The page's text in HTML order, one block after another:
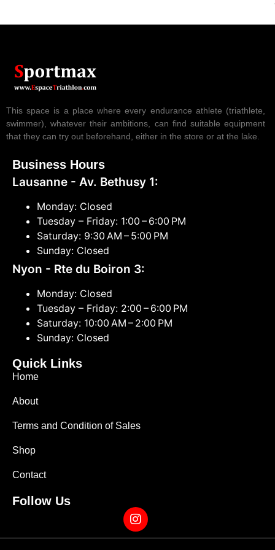
This space is a place where every endurance athlete (triathlete,
swimmer), whatever their ambitions, can find suitable equipment
that they can try out beforehand, either in the store or at the lake.
Business Hours
Lausanne - Av. Bethusy 1:
Monday: Closed
Tuesday – Friday: 1:00 – 6:00 PM
Saturday: 9:30 AM – 5:00 PM
Sunday: Closed
Nyon - Rte du Boiron 3:
Monday: Closed
Tuesday – Friday: 2:00 – 6:00 PM
Saturday: 10:00 AM – 2:00 PM
Sunday: Closed
Quick Links
Home
About
Terms and Condition of Sales
Shop
Contact
Follow Us